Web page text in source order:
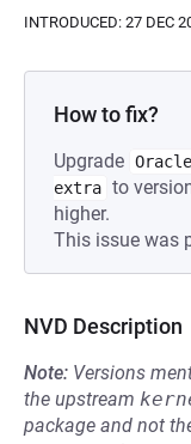
INTRODUCED: 27 DEC
How to fix?
Upgrade
extra to
higher.
This issue was
NVD Description
Note: Versions
the upstream
package and not